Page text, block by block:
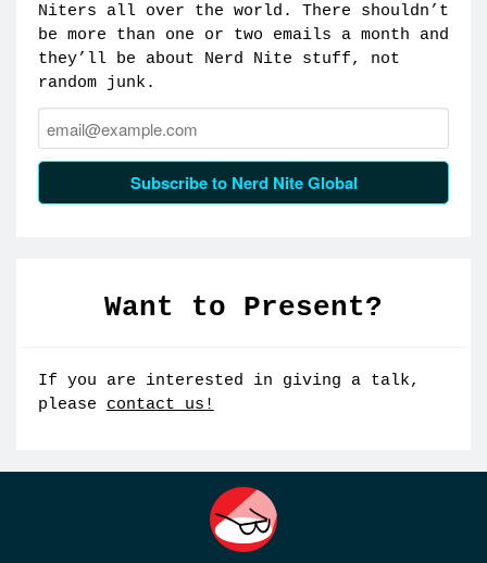
Niters all over the world. There shouldn’t
be more than one or two emails a month and
they’ll be about Nerd Nite stuff, not
random junk.
Email:
Subscribe to Nerd Nite Global
Want to Present?
If you are interested in giving a talk,
please contact us!